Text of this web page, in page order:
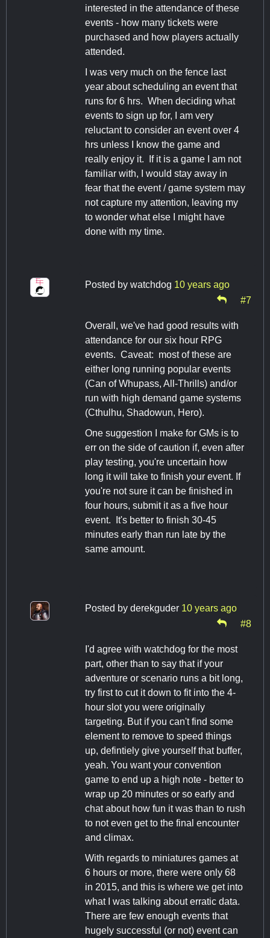
interested in the attendance of these
events - how many tickets were
purchased and how players actually
attended.
I was very much on the fence last
year about scheduling an event that
runs for 6 hrs. When deciding what
events to sign up for, I am very
reluctant to consider an event over 4
hrs unless I know the game and
really enjoy it. If it is a game I am not
familiar with, I would stay away in
fear that the event / game system may
not capture my attention, leaving my
to wonder what else I might have
done with my time.
Posted by watchdog 10 years ago
#7
Overall, we've had good results with
attendance for our six hour RPG
events. Caveat: most of these are
either long running popular events
(Can of Whupass, All-Thrills) and/or
run with high demand game systems
(Cthulhu, Shadowun, Hero).
One suggestion I make for GMs is to
err on the side of caution if, even after
play testing, you're uncertain how
long it will take to finish your event. If
you're not sure it can be finished in
four hours, submit it as a five hour
event. It's better to finish 30-45
minutes early than run late by the
same amount.
Posted by derekguder 10 years ago
#8
I'd agree with watchdog for the most
part, other than to say that if your
adventure or scenario runs a bit long,
try first to cut it down to fit into the 4-
hour slot you were originally
targeting. But if you can't find some
element to remove to speed things
up, defintiely give yourself that buffer,
yeah. You want your convention
game to end up a high note - better to
wrap up 20 minutes or so early and
chat about how fun it was than to rush
to not even get to the final encounter
and climax.
With regards to miniatures games at
6 hours or more, there were only 68
in 2015, and this is where we get into
what I was talking about erratic data.
There are few enough events that
hugely successful (or not) event can